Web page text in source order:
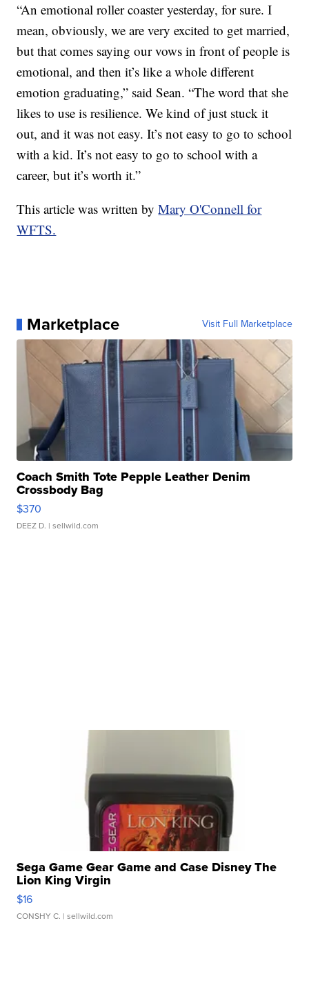
“An emotional roller coaster yesterday, for sure. I
mean, obviously, we are very excited to get married,
but that comes saying our vows in front of people is
emotional, and then it’s like a whole different
emotion graduating,” said Sean. “The word that she
likes to use is resilience. We kind of just stuck it
out, and it was not easy. It’s not easy to go to school
with a kid. It’s not easy to go to school with a
career, but it’s worth it.”
This article was written byMary O'Connell for
WFTS.
Marketplace Visit Full Marketplace
Coach Smith Tote Pepple Leather Denim
Crossbody Bag
$370
DEEZ D. | sellwild.com
Sega Game Gear Game and Case Disney The
Lion King Virgin
$16
CONSHY C. | sellwild.com